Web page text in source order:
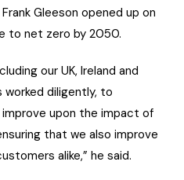
Gleeson opened up on
to net zero by 2050.
our UK, Ireland and
worked diligently, to
upon the impact of
that we also improve
alike,” he said.